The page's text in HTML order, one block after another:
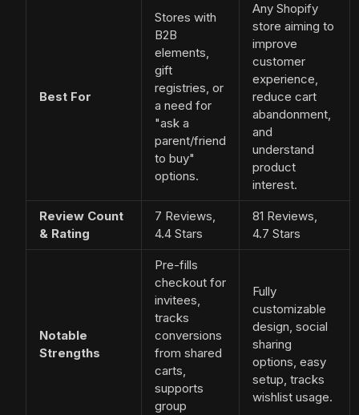
Best For
Stores with
B2B
elements,
gift
registries, or
a need for
"ask a
parent/friend
to buy"
options.
Any Shopify
store aiming to
improve
customer
experience,
reduce cart
abandonment,
and
understand
product
interest.
Review Count
& Rating
7 Reviews,
4.4 Stars
81 Reviews,
4.7 Stars
Notable
Strengths
Pre-fills
checkout for
invitees,
tracks
conversions
from shared
carts,
supports
group
Fully
customizable
design, social
sharing
options, easy
setup, tracks
wishlist usage.